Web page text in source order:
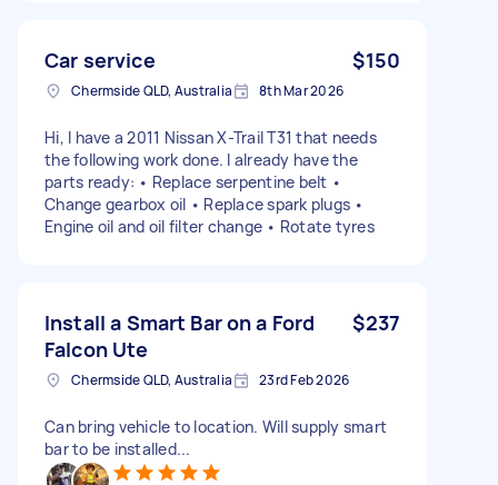
Car service $150
Chermside QLD, Australia 8th Mar 2026
Hi, I have a 2011 Nissan X-Trail T31 that needs
the following work done. I already have the
parts ready: • Replace serpentine belt •
Change gearbox oil • Replace spark plugs •
Engine oil and oil filter change • Rotate tyres
Install a Smart Bar on a Ford
Falcon Ute
$237
Chermside QLD, Australia 23rd Feb 2026
Can bring vehicle to location. Will supply smart
bar to be installed...